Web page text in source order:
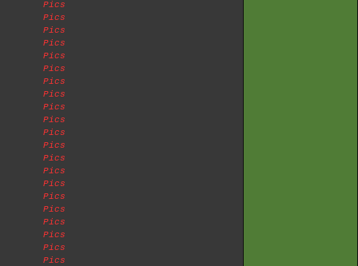
Pics
Pics
Pics
Pics
Pics
Pics
Pics
Pics
Pics
Pics
Pics
Pics
Pics
Pics
Pics
Pics
Pics
Pics
Pics
Pics
Pics